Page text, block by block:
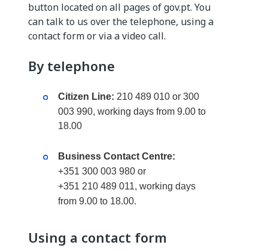
button located on all pages of gov.pt. You
can talk to us over the telephone, using a
contact form or via a video call.
By telephone
Citizen Line: 210 489 010 or 300
003 990, working days from 9.00 to
18.00
Business Contact Centre:
+351 300 003 980 or
+351 210 489 011, working days
from 9.00 to 18.00.
Using a contact form